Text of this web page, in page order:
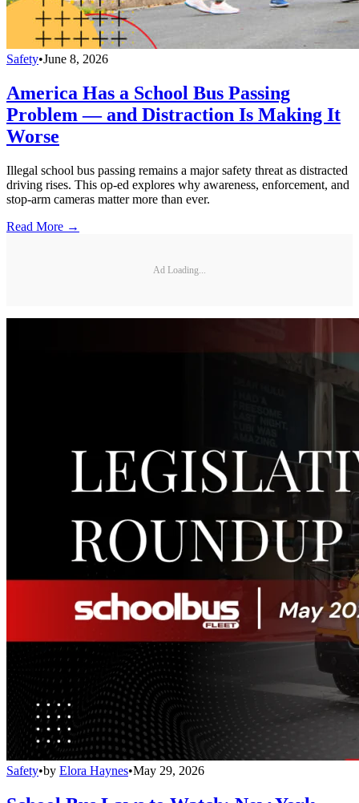
Safety•June 8, 2026
America Has a School Bus Passing
Problem — and Distraction Is Making It
Worse
Illegal school bus passing remains a major safety threat as distracted
driving rises. This op-ed explores why awareness, enforcement, and
stop-arm cameras matter more than ever.
Read More →
Ad Loading...
Safety•by Elora Haynes•May 29, 2026